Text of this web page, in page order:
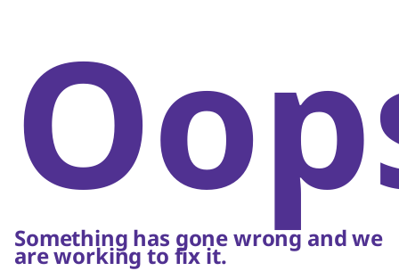
Something has gone wrong and we
are working to fix it.